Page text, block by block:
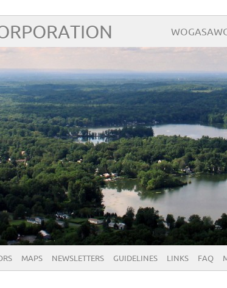
MAPS NEWSLETTERS GUIDELINES LINKS FAQ